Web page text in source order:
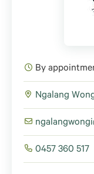
By
Ngalang
0457 360 517